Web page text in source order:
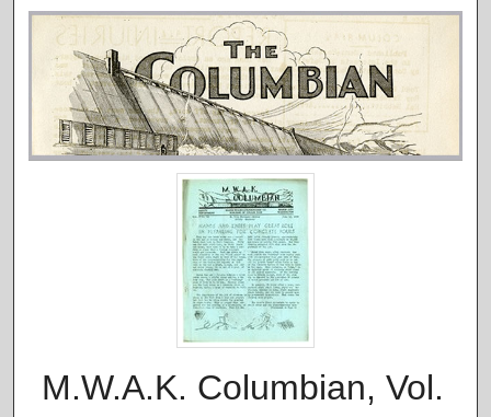
Digital Commons Network™
M.W.A.K. Columbian, Vol.